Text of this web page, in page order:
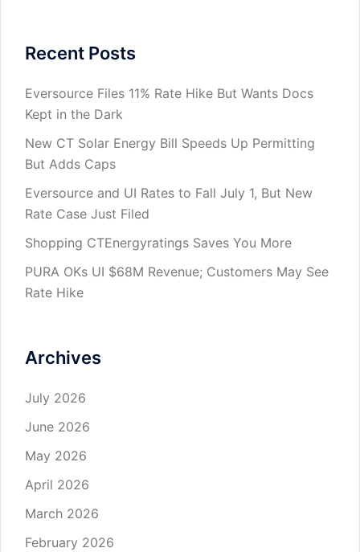
Recent Posts
Eversource Files 11% Rate Hike But Wants Docs
Kept in the Dark
New CT Solar Energy Bill Speeds Up Permitting
But Adds Caps
Eversource and UI Rates to Fall July 1, But New
Rate Case Just Filed
Shopping CTEnergyratings Saves You More
PURA OKs UI $68M Revenue; Customers May See
Rate Hike
Archives
July 2026
June 2026
May 2026
April 2026
March 2026
February 2026